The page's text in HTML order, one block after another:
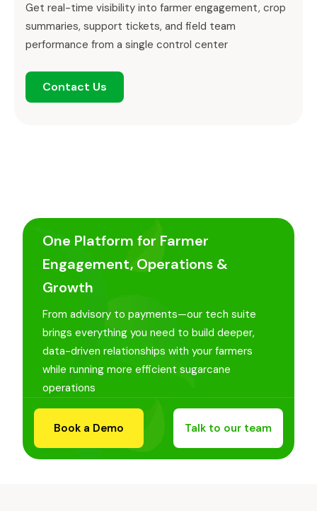
Get real-time visibility into farmer engagement, crop
summaries, support tickets, and field team
performance from a single control center
Contact Us
One Platform for Farmer
Engagement, Operations &
Growth
From advisory to payments—our tech suite
brings everything you need to build deeper,
data-driven relationships with your farmers
while running more efficient sugarcane
operations
Book a Demo Talk to our team